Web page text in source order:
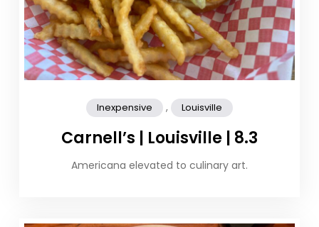
Inexpensive , Louisville
Carnell’s | Louisville | 8.3
Americana elevated to culinary art.